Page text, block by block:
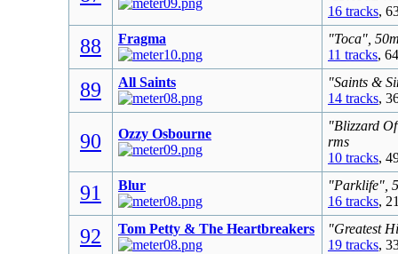
16 tracks,
88 Fragma
"Toca",
11 tracks,
89 All Saints
"Saints &
14 tracks,
90 Ozzy Osbourne
"Blizzard
rms
10 tracks,
91 Blur
"Parklife",
16 tracks,
92 Tom Petty & The Heartbreakers
"Greatest
19 tracks,